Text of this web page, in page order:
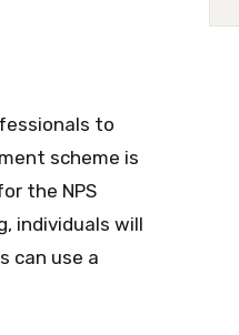
to
scheme is
the NPS
individuals will
can use a